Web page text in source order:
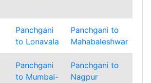
Panchgani
to Lonavala
Panchgani to
Mahabaleshwar
Panchgani
to Mumbai-
Panchgani to
Nagpur